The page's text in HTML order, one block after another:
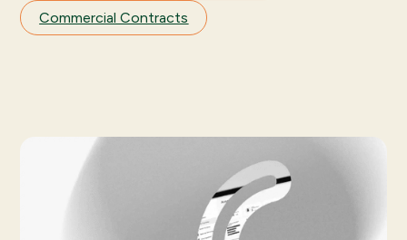
Commercial Contracts